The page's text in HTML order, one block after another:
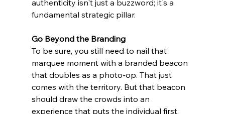
authenticity isn't just a buzzword; it's a
fundamental strategic pillar.
Go Beyond the Branding
To be sure, you still need to nail that
marquee moment with a branded beacon
that doubles as a photo-op. That just
comes with the territory. But that beacon
should draw the crowds into an
experience that puts the individual first.